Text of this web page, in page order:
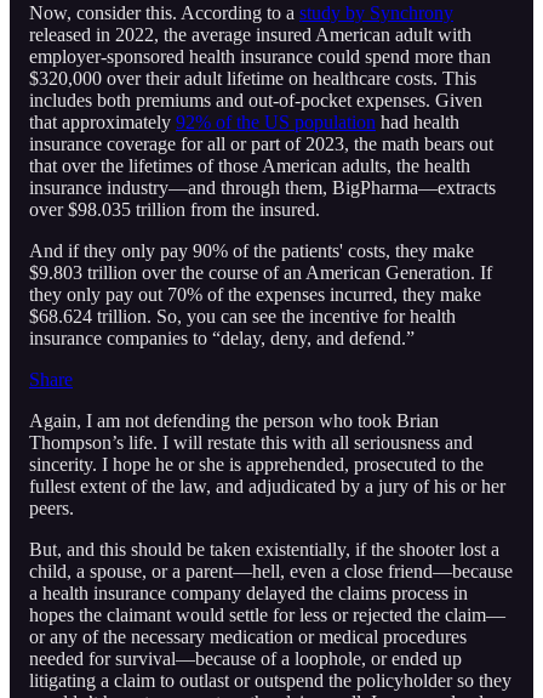
Now, consider this. According to a study by Synchrony
released in 2022, the average insured American adult with
employer-sponsored health insurance could spend more than
$320,000 over their adult lifetime on healthcare costs. This
includes both premiums and out-of-pocket expenses. Given
that approximately 92% of the US population had health
insurance coverage for all or part of 2023, the math bears out
that over the lifetimes of those American adults, the health
insurance industry—and through them, BigPharma—extracts
over $98.035 trillion from the insured.
And if they only pay 90% of the patients' costs, they make
$9.803 trillion over the course of an American Generation. If
they only pay out 70% of the expenses incurred, they make
$68.624 trillion. So, you can see the incentive for health
insurance companies to “delay, deny, and defend.”
Share
Again, I am not defending the person who took Brian
Thompson’s life. I will restate this with all seriousness and
sincerity. I hope he or she is apprehended, prosecuted to the
fullest extent of the law, and adjudicated by a jury of his or her
peers.
But, and this should be taken existentially, if the shooter lost a
child, a spouse, or a parent—hell, even a close friend—because
a health insurance company delayed the claims process in
hopes the claimant would settle for less or rejected the claim—
or any of the necessary medication or medical procedures
needed for survival—because of a loophole, or ended up
litigating a claim to outlast or outspend the policyholder so they